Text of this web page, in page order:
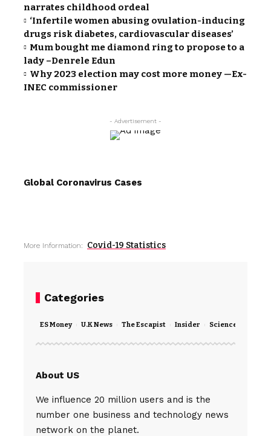
narrates childhood ordeal
‘Infertile women abusing ovulation-inducing
drugs risk diabetes, cardiovascular diseases’
Mum bought me diamond ring to propose to a
lady –Denrele Edun
Why 2023 election may cost more money —Ex-
INEC commissioner
- Advertisement -
Global Coronavirus Cases
More Information: Covid-19 Statistics
Categories
ES Money U.K News The Escapist Insider Science
About US
We influence 20 million users and is the
number one business and technology news
network on the planet.